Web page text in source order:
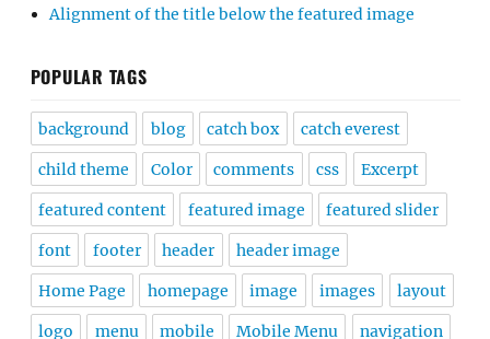
Alignment of the title below the featured image
POPULAR TAGS
background blog catch box catch everest
child theme Color comments css Excerpt
featured content featured image featured slider
font footer header header image
Home Page homepage image images layout
logo menu mobile Mobile Menu navigation